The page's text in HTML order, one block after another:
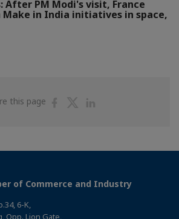
After PM Modi's visit, France
in India initiatives in space,
this page
ShareShare
of Commerce and Industry
6-K,
Opp. Lion Gate,